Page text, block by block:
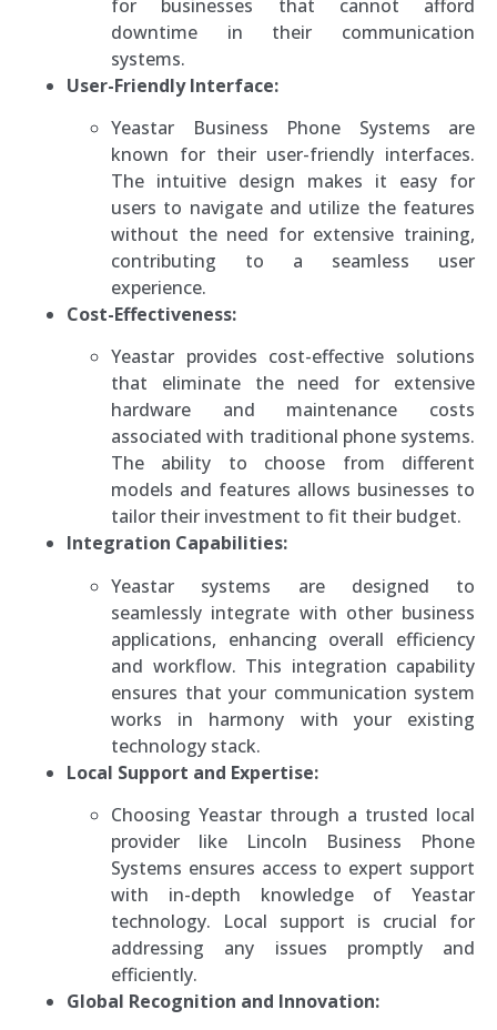
for businesses that cannot afford
downtime in their communication
systems.
User-Friendly Interface:
Yeastar Business Phone Systems are
known for their user-friendly interfaces.
The intuitive design makes it easy for
users to navigate and utilize the features
without the need for extensive training,
contributing to a seamless user
experience.
Cost-Effectiveness:
Yeastar provides cost-effective solutions
that eliminate the need for extensive
hardware and maintenance costs
associated with traditional phone systems.
The ability to choose from different
models and features allows businesses to
tailor their investment to fit their budget.
Integration Capabilities:
Yeastar systems are designed to
seamlessly integrate with other business
applications, enhancing overall efficiency
and workflow. This integration capability
ensures that your communication system
works in harmony with your existing
technology stack.
Local Support and Expertise:
Choosing Yeastar through a trusted local
provider like Lincoln Business Phone
Systems ensures access to expert support
with in-depth knowledge of Yeastar
technology. Local support is crucial for
addressing any issues promptly and
efficiently.
Global Recognition and Innovation: